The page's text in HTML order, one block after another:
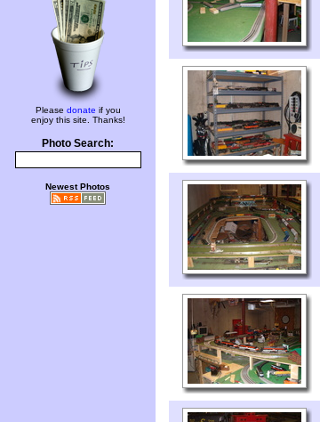
Please donate if you
enjoy this site. Thanks!
Photo Search:
Newest Photos